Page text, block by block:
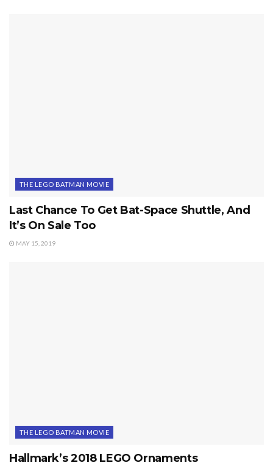
THE LEGO BATMAN MOVIE
Last Chance To Get Bat-Space Shuttle, And
It’s On Sale Too
MAY 15, 2019
THE LEGO BATMAN MOVIE
Hallmark’s 2018 LEGO Ornaments